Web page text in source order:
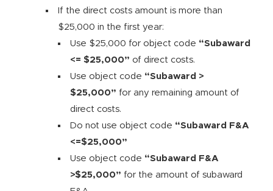
If the direct costs amount is more than
$25,000 in the first year:
Use $25,000 for object code “Subaward
<= $25,000” of direct costs.
Use object code “Subaward >
$25,000” for any remaining amount of
direct costs.
Do not use object code “Subaward F&A
<=$25,000”
Use object code “Subaward F&A
>$25,000” for the amount of subaward